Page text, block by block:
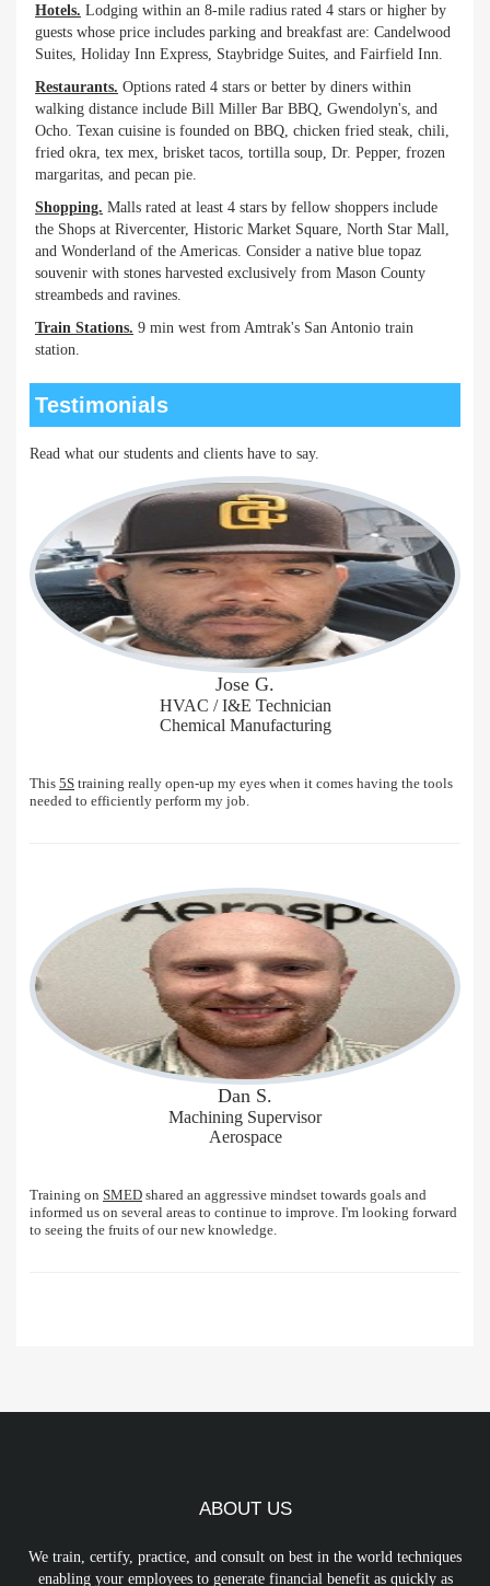
Hotels. Lodging within an 8-mile radius rated 4 stars or higher by
guests whose price includes parking and breakfast are: Candelwood
Suites, Holiday Inn Express, Staybridge Suites, and Fairfield Inn.
Restaurants. Options rated 4 stars or better by diners within
walking distance include Bill Miller Bar BBQ, Gwendolyn's, and
Ocho. Texan cuisine is founded on BBQ, chicken fried steak, chili,
fried okra, tex mex, brisket tacos, tortilla soup, Dr. Pepper, frozen
margaritas, and pecan pie.
Shopping. Malls rated at least 4 stars by fellow shoppers include
the Shops at Rivercenter, Historic Market Square, North Star Mall,
and Wonderland of the Americas. Consider a native blue topaz
souvenir with stones harvested exclusively from Mason County
streambeds and ravines.
Train Stations. 9 min west from Amtrak's San Antonio train
station.
Testimonials
Read what our students and clients have to say.
Jose G.
HVAC / I&E Technician
Chemical Manufacturing
This 5S training really open-up my eyes when it comes having the tools
needed to efficiently perform my job.
Dan S.
Machining Supervisor
Aerospace
Training on SMED shared an aggressive mindset towards goals and
informed us on several areas to continue to improve. I'm looking forward
to seeing the fruits of our new knowledge.
ABOUT US
We train, certify, practice, and consult on best in the world techniques
enabling your employees to generate financial benefit as quickly as